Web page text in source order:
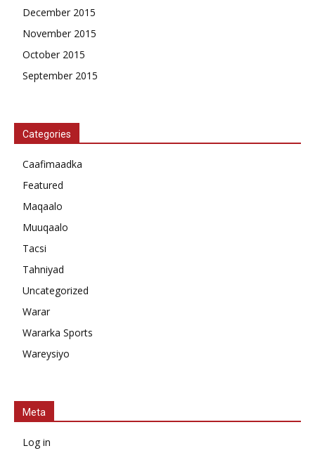
December 2015
November 2015
October 2015
September 2015
Categories
Caafimaadka
Featured
Maqaalo
Muuqaalo
Tacsi
Tahniyad
Uncategorized
Warar
Wararka Sports
Wareysiyo
Meta
Log in